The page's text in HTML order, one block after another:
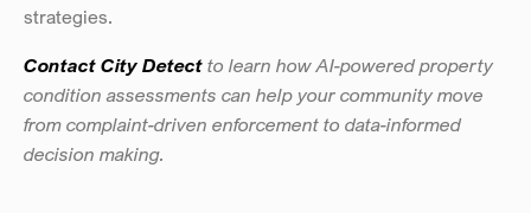
strategies.
Contact City Detect to learn how AI-powered property
condition assessments can help your community move
from complaint-driven enforcement to data-informed
decision making.